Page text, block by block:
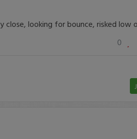
close, looking for bounce, risked low
0